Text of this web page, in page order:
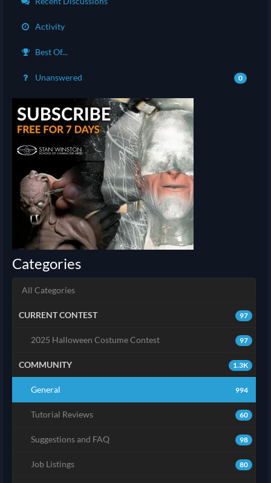
Activity
Best Of...
Unanswered 0
Categories
All Categories
97
CURRENT CONTEST
97
2025 Halloween Costume Contest
1.3K
COMMUNITY
994
General
60
Tutorial Reviews
98
Suggestions and FAQ
80
Job Listings